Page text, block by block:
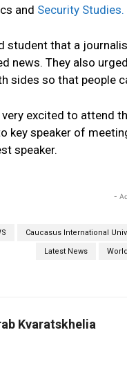
and Security Studies.
student that a
news. They also
sides so that people
excited to attend
key speaker of
speaker.
-
Caucasus International
Latest News
Kvaratskhelia